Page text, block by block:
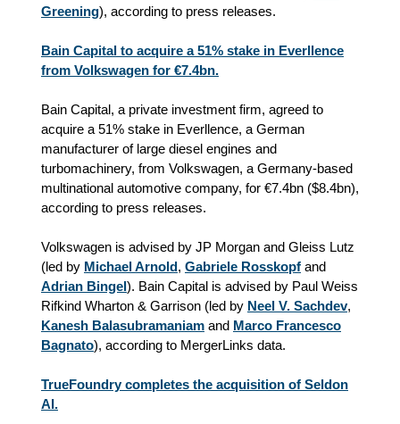
Greening), according to press releases.
Bain Capital to acquire a 51% stake in Everllence
from Volkswagen for €7.4bn.
Bain Capital, a private investment firm, agreed to
acquire a 51% stake in Everllence, a German
manufacturer of large diesel engines and
turbomachinery, from Volkswagen, a Germany-based
multinational automotive company, for €7.4bn ($8.4bn),
according to press releases.
Volkswagen is advised by JP Morgan and Gleiss Lutz
(led by Michael Arnold, Gabriele Rosskopf and
Adrian Bingel). Bain Capital is advised by Paul Weiss
Rifkind Wharton & Garrison (led by Neel V. Sachdev,
Kanesh Balasubramaniam and Marco Francesco
Bagnato), according to MergerLinks data.
TrueFoundry completes the acquisition of Seldon
AI.